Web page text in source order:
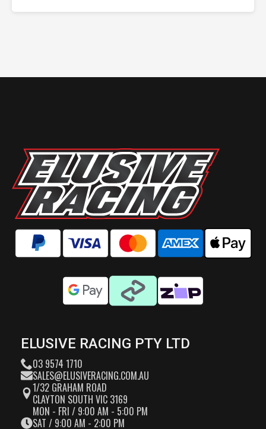
ELUSIVE RACING PTY LTD
03 9574 1710
SALES@ELUSIVERACING.COM.AU
1/32 GRAHAM ROAD
CLAYTON SOUTH VIC 3169
MON - FRI / 9:00 AM - 5:00 PM
SAT / 9:00 AM - 2:00 PM